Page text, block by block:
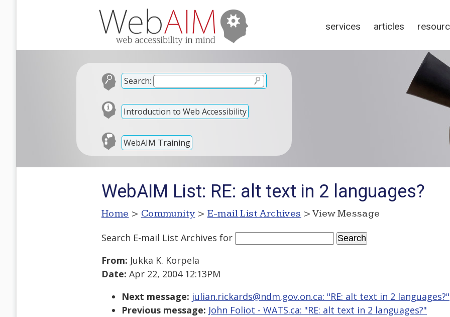
services articles
Search:
Introduction to Web Accessibility
WebAIM Training
WebAIM List: RE: alt text in 2 languages?
Home > Community > E-mail List Archives > View Message
Search E-mail List Archives for
From: Jukka K. Korpela
Date: Apr 22, 2004 12:13PM
Next message: julian.rickards@ndm.gov.on.ca: "RE: alt text in 2 languages?"
Previous message: John Foliot - WATS.ca: "RE: alt text in 2 languages?"